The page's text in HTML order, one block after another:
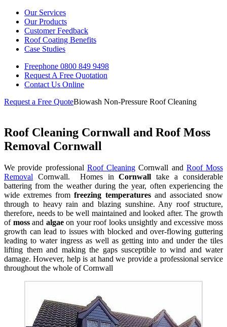
Our Services
Our Products
Customer Feedback
Roof Coating Benefits
Case Studies
Freephone 0800 849 9498
Request A Free Quotation
Contact Us Online
Request a Free QuoteBiowash Non-Pressure Roof Cleaning
Roof Cleaning Cornwall and Roof Moss
Removal Cornwall
We provide professional Roof Cleaning Cornwall and Roof Moss
Removal Cornwall. Homes inCornwall take a considerable
battering from the weather during the year, often experiencing the
wide extremes fromfreezing temperaturesand associated snow
through to heavy rain and blazing sunshine. Any roof structure,
therefore, needs to be well maintained and looked after. The growth
of mossand algaeon your roof looks unsightly and excessive moss
growth can lead to issues with blocked and over-flowing guttering
leading to water ingress as well as getting into and under the tiles
lifting them and making the gaps susceptible to wind and water
damage. However, help is at hand we provide a professional service
throughout the whole of Cornwall